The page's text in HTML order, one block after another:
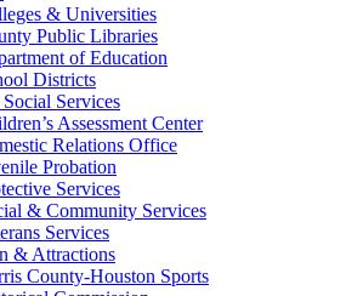
& Universities
Public Libraries
of Education
Districts
Services
Assessment Center
Relations Office
Probation
Services
& Community Services
Services
& Attractions
County-Houston Sports